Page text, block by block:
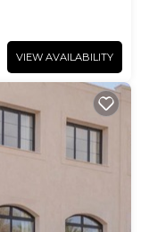
VIEW AVAILABILITY